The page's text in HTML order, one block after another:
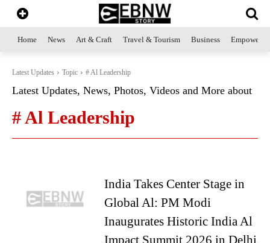
Home News Art & Craft Travel & Tourism Business
Latest Updates Topic # Al Leadership
Latest Updates, News, Photos, Videos and More about
# Al Leadership
India Takes Center Stage in
Global Al: PM Modi
Inaugurates Historic India Al
Impact Summit 2026 in Delhi